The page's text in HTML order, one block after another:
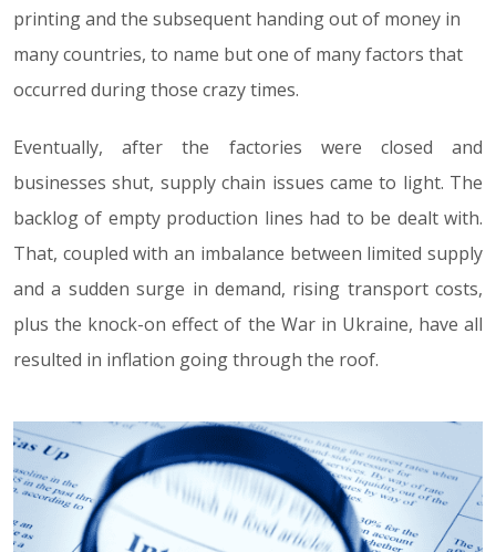
printing and the subsequent handing out of money in
many countries, to name but one of many factors that
occurred during those crazy times.
Eventually, after the factories were closed and
businesses shut, supply chain issues came to light. The
backlog of empty production lines had to be dealt with.
That, coupled with an imbalance between limited supply
and a sudden surge in demand, rising transport costs,
plus the knock-on effect of the War in Ukraine, have all
resulted in inflation going through the roof.